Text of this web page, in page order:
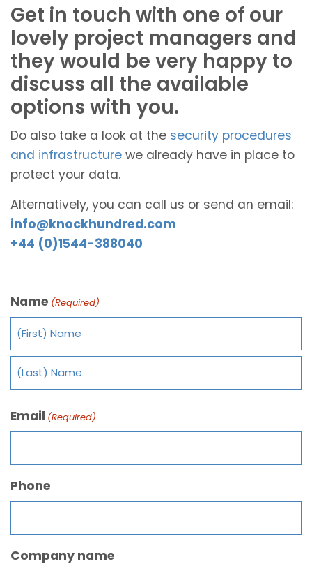
Get in touch with one of our
lovely project managers and
they would be very happy to
discuss all the available
options with you.
Do also take a look at the security procedures
and infrastructure we already have in place to
protect your data.
Alternatively, you can call us or send an email:
info@knockhundred.com
+44 (0)1544-388040
Name (Required)
Email (Required)
Phone
Company name